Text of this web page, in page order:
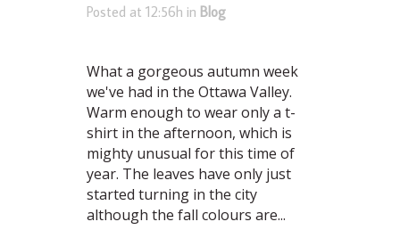
Posted at 12:56h in Blog
What a gorgeous autumn week
we've had in the Ottawa Valley.
Warm enough to wear only a t-
shirt in the afternoon, which is
mighty unusual for this time of
year. The leaves have only just
started turning in the city
although the fall colours are...